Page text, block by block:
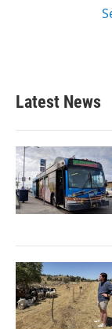
Latest News